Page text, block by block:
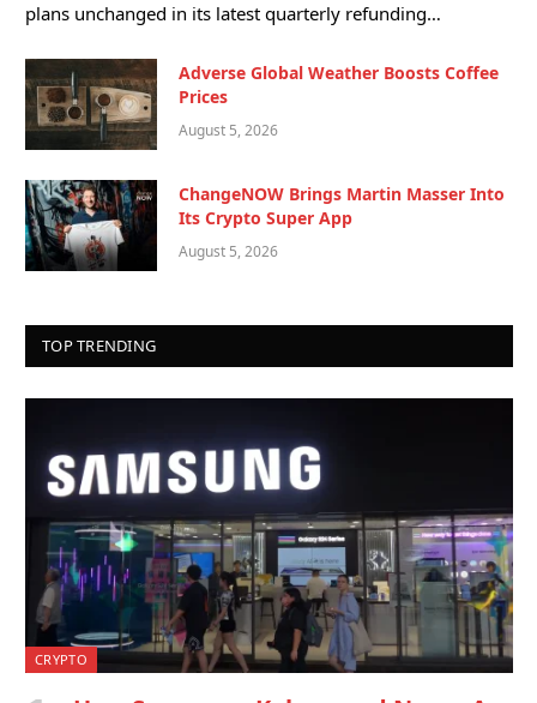
plans unchanged in its latest quarterly refunding…
Adverse Global Weather Boosts Coffee
Prices
August 5, 2026
ChangeNOW Brings Martin Masser Into
Its Crypto Super App
August 5, 2026
TOP TRENDING
CRYPTO